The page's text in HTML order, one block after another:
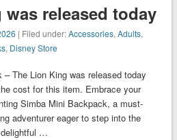
was released today
| Filed under:Accessories,Adults,
, Disney Store
The Lion King was released today
cost for this item. Embrace your
Simba Mini Backpack, a must-
adventurer eager to step into the
…